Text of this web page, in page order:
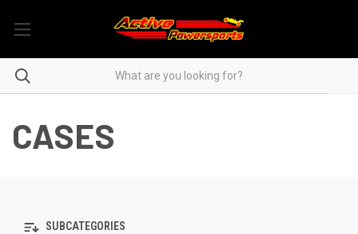
CASES
SUBCATEGORIES